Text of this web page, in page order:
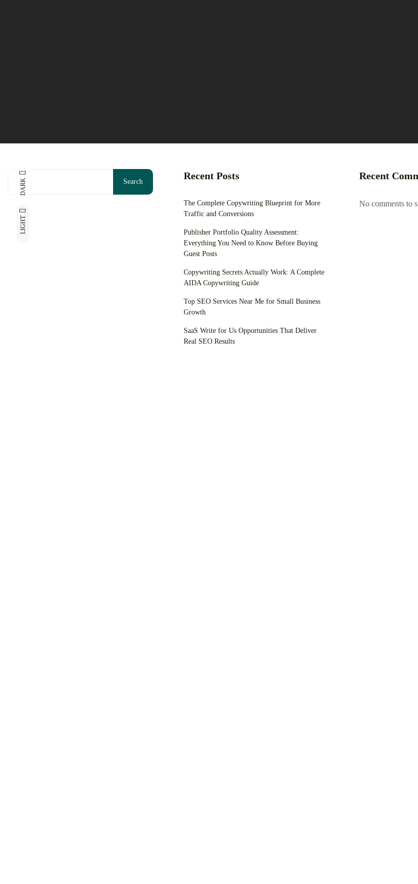
LIGHT
DARK Search
Recent Posts
The Complete Copywriting Blueprint for More
Traffic and Conversions
Publisher Portfolio Quality Assessment:
Everything You Need to Know Before Buying
Guest Posts
Copywriting Secrets Actually Work: A Complete
AIDA Copywriting Guide
Top SEO Services Near Me for Small Business
Growth
SaaS Write for Us Opportunities That Deliver
Real SEO Results
Recent
No comments to